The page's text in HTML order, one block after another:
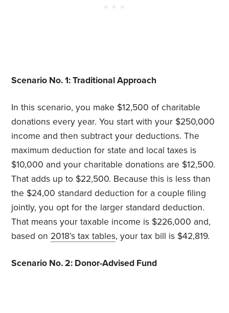
Scenario No. 1: Traditional Approach
In this scenario, you make $12,500 of charitable
donations every year. You start with your $250,000
income and then subtract your deductions. The
maximum deduction for state and local taxes is
$10,000 and your charitable donations are $12,500.
That adds up to $22,500. Because this is less than
the $24,00 standard deduction for a couple filing
jointly, you opt for the larger standard deduction.
That means your taxable income is $226,000 and,
based on 2018’s tax tables, your tax bill is $42,819.
Scenario No. 2: Donor-Advised Fund